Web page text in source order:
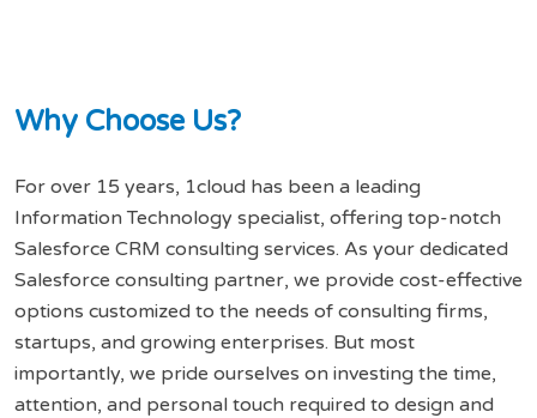
Why Choose Us?
For over 15 years, 1cloud has been a leading
Information Technology specialist, offering top-notch
Salesforce CRM consulting services. As your dedicated
Salesforce consulting partner, we provide cost-effective
options customized to the needs of consulting firms,
startups, and growing enterprises. But most
importantly, we pride ourselves on investing the time,
attention, and personal touch required to design and